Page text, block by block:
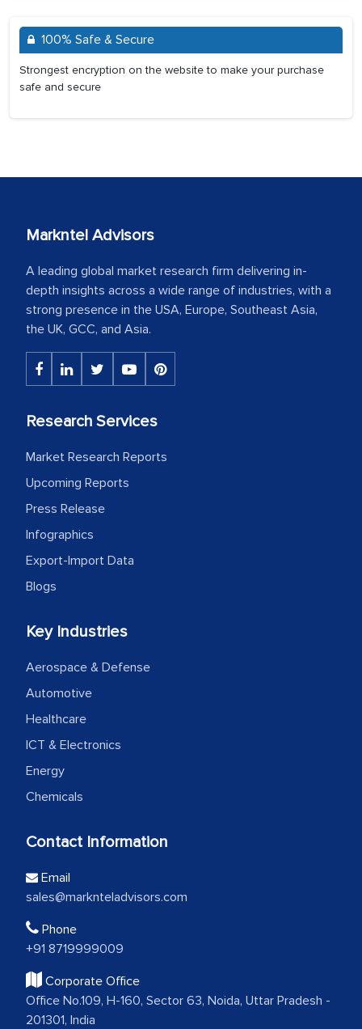
100% Safe & Secure
Strongest encryption on the website to make your purchase
safe and secure
Markntel Advisors
A leading global market research firm delivering in-
depth insights across a wide range of industries, with a
strong presence in the USA, Europe, Southeast Asia,
the UK, GCC, and Asia.
Research Services
Market Research Reports
Upcoming Reports
Press Release
Infographics
Export-Import Data
Blogs
Key Industries
Aerospace & Defense
Automotive
Healthcare
ICT & Electronics
Energy
Chemicals
Contact Information
Email
sales@marknteladvisors.com
Phone
+91 8719999009
Corporate Office
Office No.109, H-160, Sector 63, Noida, Uttar Pradesh -
201301, India